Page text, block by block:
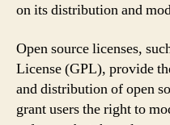
on its distribution and
Open source licenses,
License (GPL), provide
and distribution of open
grant users the right to